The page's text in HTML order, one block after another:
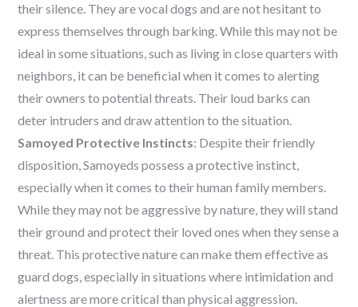
their silence. They are vocal dogs and are not hesitant to
express themselves through barking. While this may not be
ideal in some situations, such as living in close quarters with
neighbors, it can be beneficial when it comes to alerting
their owners to potential threats. Their loud barks can
deter intruders and draw attention to the situation.
Samoyed Protective Instincts: Despite their friendly
disposition, Samoyeds possess a protective instinct,
especially when it comes to their human family members.
While they may not be aggressive by nature, they will stand
their ground and protect their loved ones when they sense a
threat. This protective nature can make them effective as
guard dogs, especially in situations where intimidation and
alertness are more critical than physical aggression.